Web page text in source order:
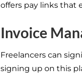
offers pay links that
Invoice
Freelancers can
signing up on this